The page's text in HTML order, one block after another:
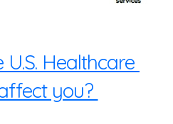
Healthcare
you?